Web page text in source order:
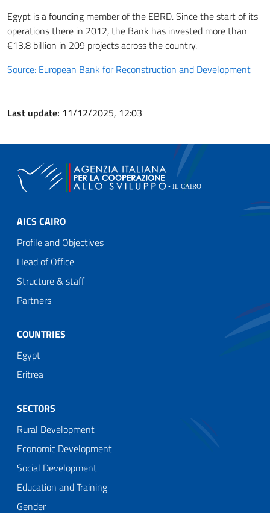
Egypt is a founding member of the EBRD. Since the start of its
operations there in 2012, the Bank has invested more than
€13.8 billion in 209 projects across the country.
Source: European Bank for Reconstruction and Development
Last update: 11/12/2025, 12:03
AICS CAIRO
Profile and Objectives
Head of Office
Structure & staff
Partners
COUNTRIES
Egypt
Eritrea
SECTORS
Rural Development
Economic Development
Social Development
Education and Training
Gender